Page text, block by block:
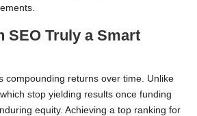
SEO Truly a Smart
compounding returns over time. Unlike
stop yielding results once funding
equity. Achieving a top ranking for